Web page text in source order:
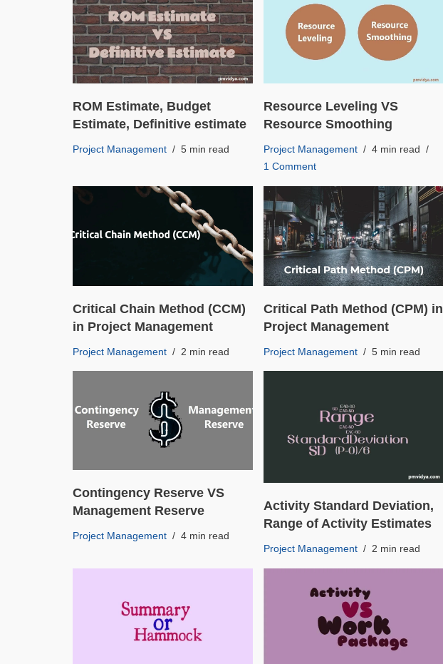
ROM Estimate, Budget
Estimate, Definitive estimate
Project Management 5 min read
Resource Leveling VS
Resource Smoothing
Project Management
4 min read
1 Comment
Critical Chain Method (CCM)
in Project Management
Project Management 2 min read
Critical Path Method (CPM) in
Project Management
Project Management 5 min read
Contingency Reserve VS
Management Reserve
Project Management 4 min read
Activity Standard Deviation,
Range of Activity Estimates
Project Management 2 min read